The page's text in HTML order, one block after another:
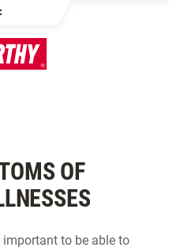
OF
important to be able to